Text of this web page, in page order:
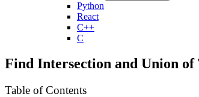
Python
React
C++
C
Find Intersection and Union
Table of Contents